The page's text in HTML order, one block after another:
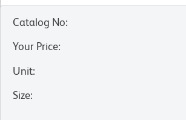
Catalog No:
Your Price:
Unit:
Size: